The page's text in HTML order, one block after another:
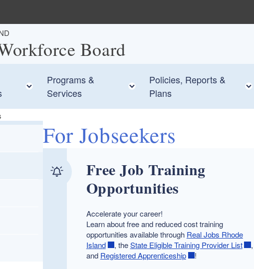
Board
Toggle child menu
Programs &
Services
Toggle child menu
Policies, Reports &
Plans
For Jobseekers
Free Job Training
Opportunities
Accelerate your career!
Learn about free and reduced cost training
opportunities available through Real Jobs Rhode
Island
, theState Eligible Training Provider List
,
and Registered Apprenticeship !